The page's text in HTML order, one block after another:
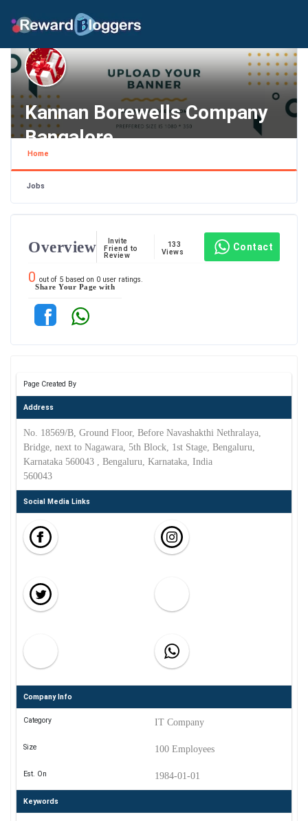
Kannan Borewells Company
Bangalore
Home
Jobs
Overview
Invite
Friend to
Review
133
Views
Contact
0 out of 5 based on 0 user ratings.
Share Your Page with
Page Created By
Address
No. 18569/B, Ground Floor, Before Navashakthi Nethralaya,
Bridge, next to Nagawara, 5th Block, 1st Stage, Bengaluru,
Karnataka 560043 , Bengaluru, Karnataka, India
560043
Social Media Links
Company Info
Category IT Company
Size 100 Employees
Est. On 1984-01-01
Keywords